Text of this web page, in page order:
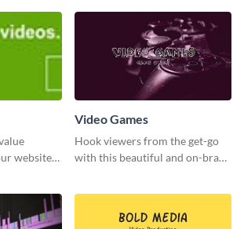
website
Video Games
Hook viewers from the get-go
with this beautiful and on-brand